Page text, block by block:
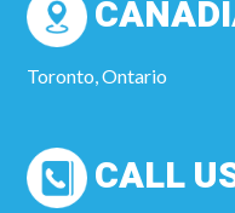
Toronto, Ontario
CALL